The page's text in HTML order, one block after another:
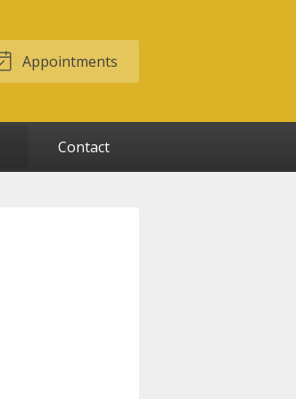
Appointments
Contact